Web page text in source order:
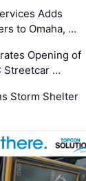
Adds
to Omaha, …
Opening of
Streetcar …
Storm Shelter